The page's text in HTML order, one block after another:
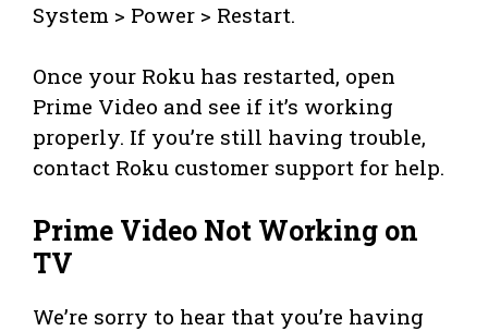
System > Power > Restart.
Once your Roku has restarted, open
Prime Video and see if it’s working
properly. If you’re still having trouble,
contact Roku customer support for help.
Prime Video Not Working on
TV
We’re sorry to hear that you’re having